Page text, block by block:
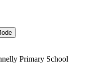
Primary School